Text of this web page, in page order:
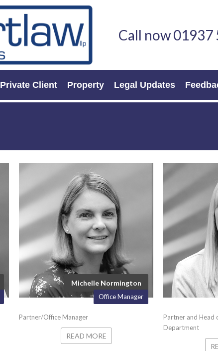
Call now 01937
Private Client Property Legal Updates
Michelle Normington
Office Manager
Partner/Office Manager
READ MORE
Partner and Head
Department